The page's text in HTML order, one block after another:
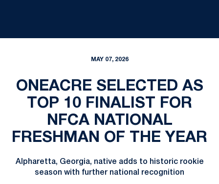
MAY 07, 2026
ONEACRE SELECTED AS
TOP 10 FINALIST FOR
NFCA NATIONAL
FRESHMAN OF THE YEAR
Alpharetta, Georgia, native adds to historic rookie
season with further national recognition